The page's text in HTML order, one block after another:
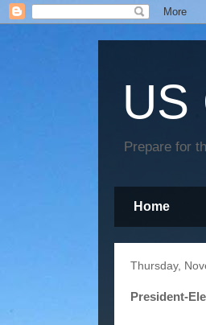
US
Prepare for
Home
Thursday,
President-